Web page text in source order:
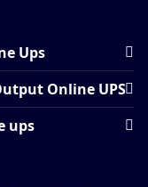
Ups
Online UPS
ups